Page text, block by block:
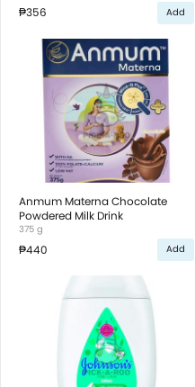
₱356 Add
Anmum Materna Chocolate
Powdered Milk Drink
375 g
₱440 Add